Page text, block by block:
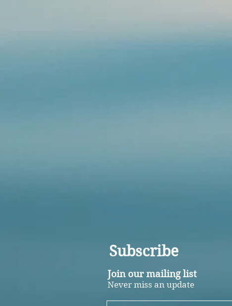
Subscribe
Join our mailing list
Never miss an update